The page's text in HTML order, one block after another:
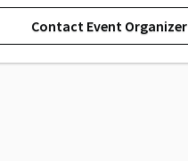
Contact Event Organizer